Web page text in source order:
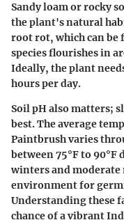
Sandy loam or rocky
the plant's natural
root rot, which can
species flourishes in
Ideally, the plant
hours per day.
Soil pH also matters;
best. The average
Paintbrush varies
between 75°F to
winters and moderate
environment for
Understanding these
chance of a vibrant